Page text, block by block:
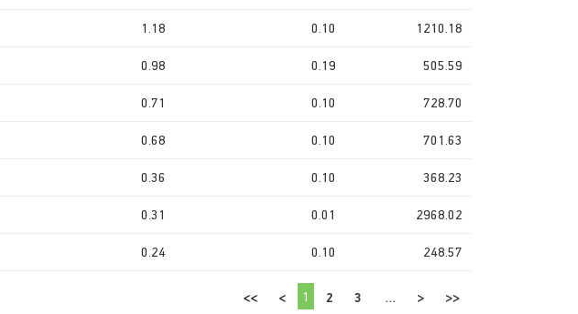
1.18 0.10 1210.18
0.98 0.19 505.59
0.71 0.10 728.70
0.68 0.10 701.63
0.36 0.10 368.23
0.31 0.01 2968.02
0.24 0.10 248.57
<< < 1 2 3 ... > >>